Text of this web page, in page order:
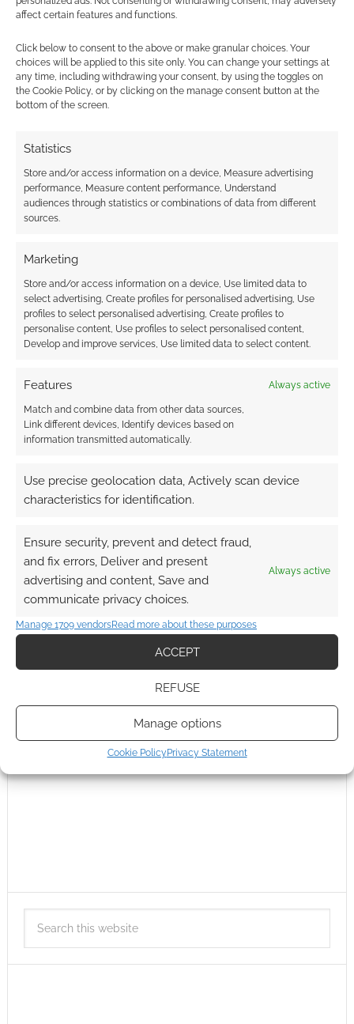
affect certain features and functions.
Click below to consent to the above or make granular choices. Your
choices will be applied to this site only. You can change your settings at
any time, including withdrawing your consent, by using the toggles on
the Cookie Policy, or by clicking on the manage consent button at the
bottom of the screen.
Statistics
Store and/or access information on a device, Measure advertising
performance, Measure content performance, Understand
audiences through statistics or combinations of data from different
sources.
Marketing
Store and/or access information on a device, Use limited data to
select advertising, Create profiles for personalised advertising, Use
profiles to select personalised advertising, Create profiles to
personalise content, Use profiles to select personalised content,
Develop and improve services, Use limited data to select content.
Features Always active
Match and combine data from other data sources,
Link different devices, Identify devices based on
information transmitted automatically.
Use precise geolocation data, Actively scan device
characteristics for identification.
Ensure security, prevent and detect fraud,
and fix errors, Deliver and present
advertising and content, Save and
communicate privacy choices.
Always active
Manage 1709 vendorsRead more about these purposes
ACCEPT
REFUSE
Manage options
Cookie Policy Privacy Statement
The Kill Screen
FILED UNDER: COMICS
TAGGED WITH:DEAD ROOTS
Advertising Disclaimer
: As an Amazon Associate
I earn from qualifying purchases. Geek Native also
Find out how
This site uses Akismet to reduce spam.
comment data is processed.
COMMENTS